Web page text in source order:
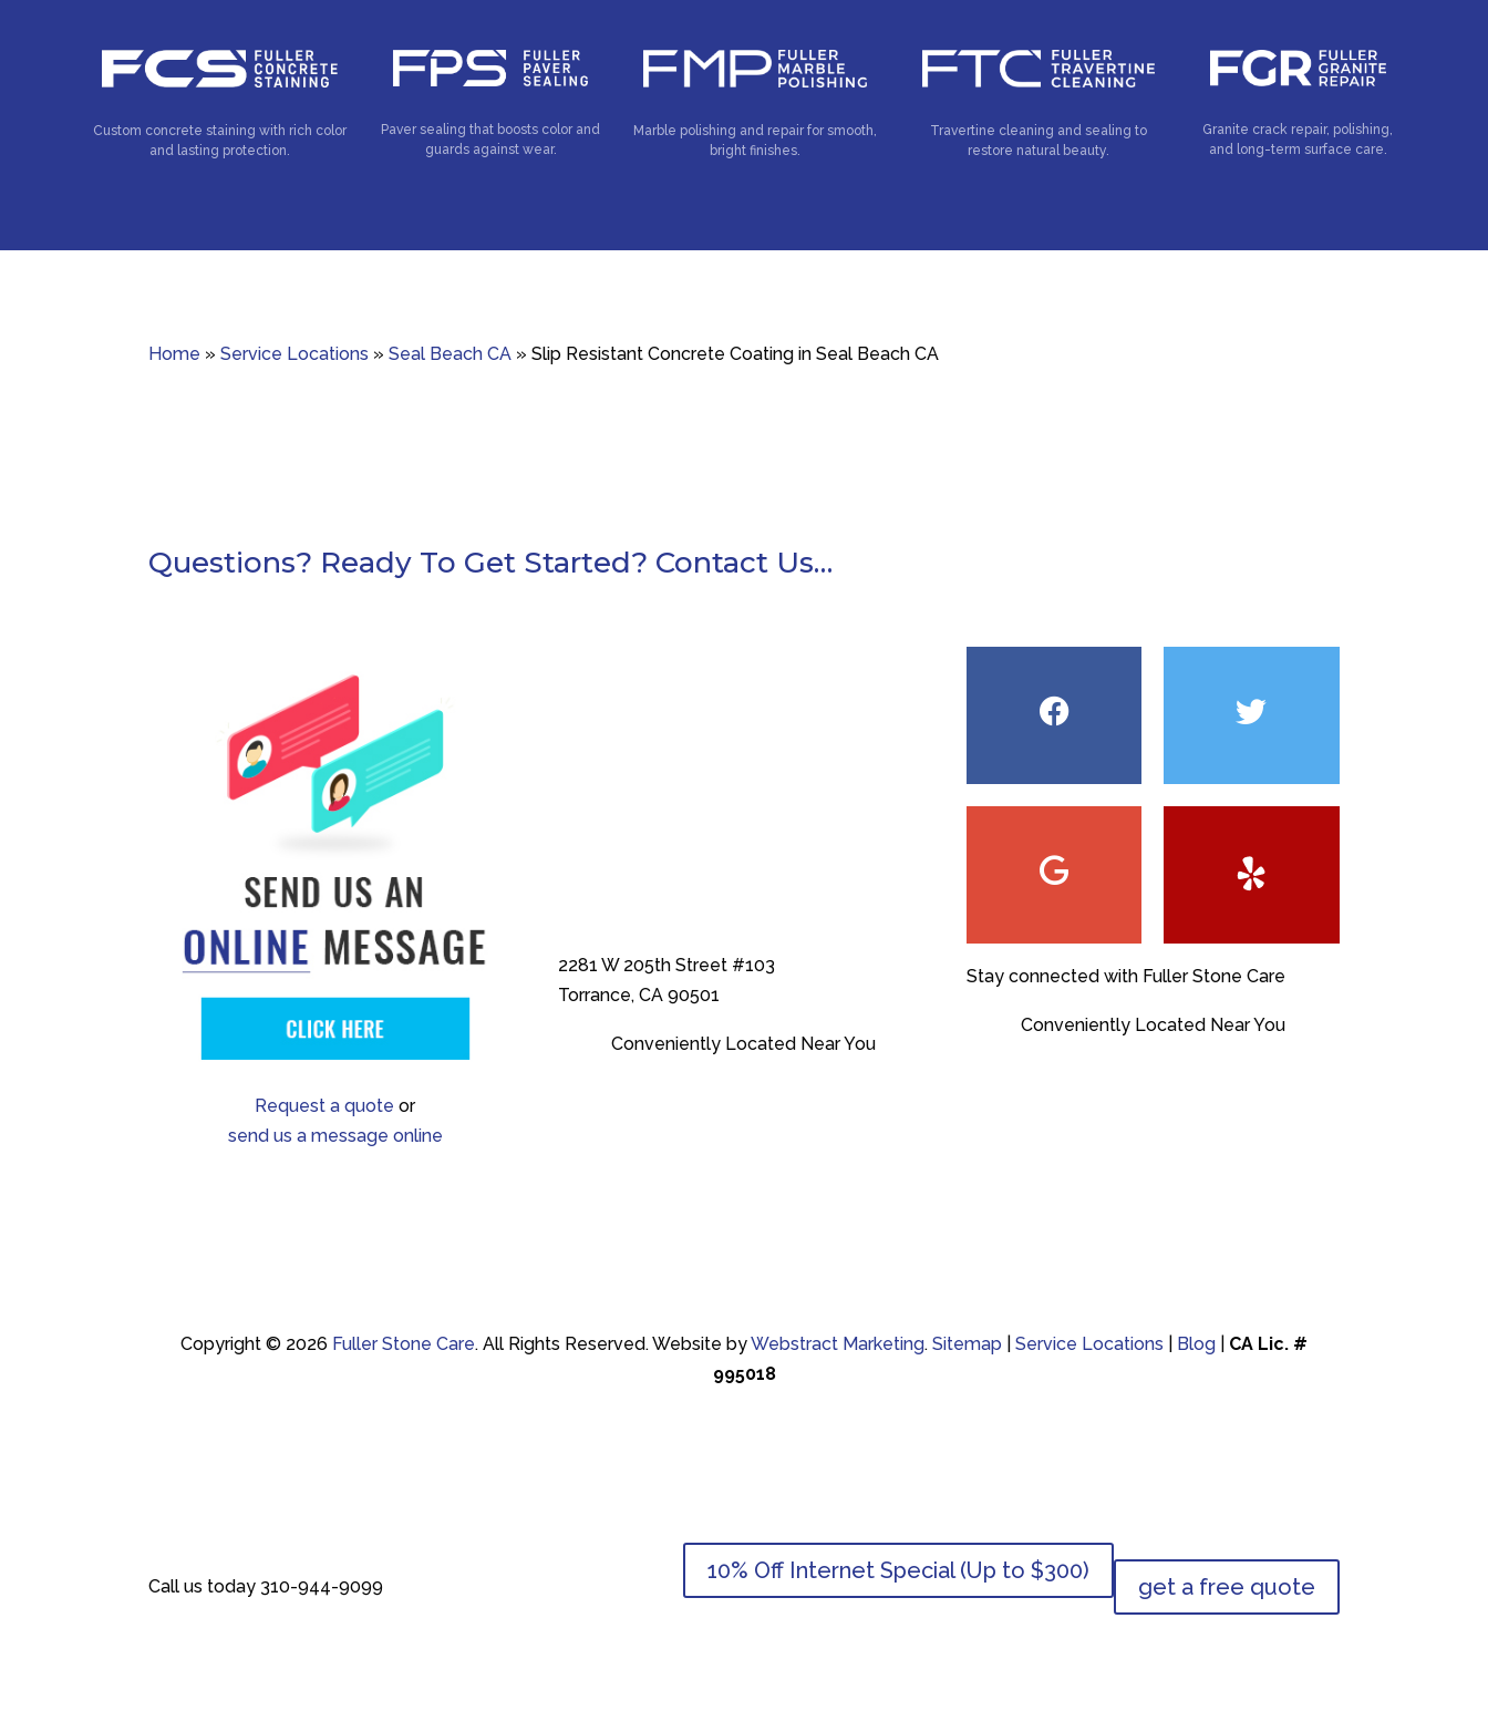
Custom concrete staining with rich color
and lasting protection.
Paver sealing that boosts color and
guards against wear.
Marble polishing and repair for smooth,
bright finishes.
Travertine cleaning and sealing to
restore natural beauty.
Granite crack repair, polishing,
and long-term surface care.
Home »Service Locations »Seal Beach CA »Slip Resistant Concrete Coating in Seal Beach CA
Questions? Ready To Get Started? Contact Us…
Request a quote or
send us a message online
2281 W 205th Street #103
Torrance, CA 90501
Conveniently Located Near You
Stay connected with Fuller Stone Care
Conveniently Located Near You
Copyright © 2026 Fuller Stone Care. All Rights Reserved.Website byWebstract Marketing. Sitemap Service Locations Blog
CA Lic. #
995018
Call us today 310-944-9099
10% Off Internet Special (Up to $300)
get a free quote
10% Off Internet Special (Up to $300)
get a free quote